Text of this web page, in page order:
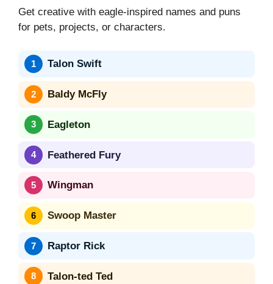
Get creative with eagle-inspired names and puns
for pets, projects, or characters.
Talon Swift
Baldy McFly
Eagleton
Feathered Fury
Wingman
Swoop Master
Raptor Rick
Talon-ted Ted